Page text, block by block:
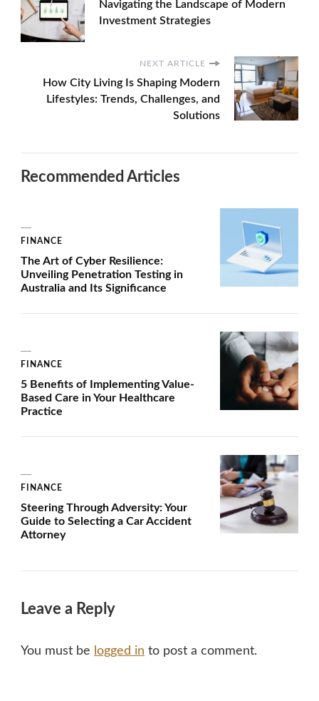
Navigating the Landscape of Modern
Investment Strategies
NEXT ARTICLE
How City Living Is Shaping Modern
Lifestyles: Trends, Challenges, and
Solutions
Recommended Articles
FINANCE
The Art of Cyber Resilience:
Unveiling Penetration Testing in
Australia and Its Significance
FINANCE
5 Benefits of Implementing Value-
Based Care in Your Healthcare
Practice
FINANCE
Steering Through Adversity: Your
Guide to Selecting a Car Accident
Attorney
Leave a Reply
You must be logged in to post a comment.